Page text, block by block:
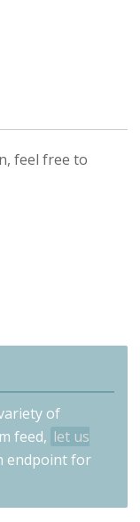
feel free to
of
feed, let us
endpoint for